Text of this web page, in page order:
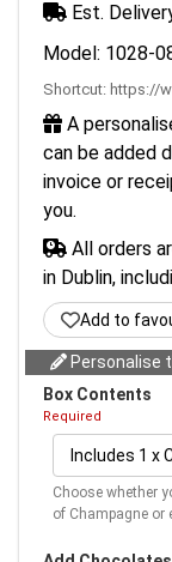
Est.
Model: 1028-
Shortcut: https://
A
can be added
invoice or
you.
All orders
in Dublin,
Add to
Personalise
Box Contents
Required
Choose whether
of Champagne or